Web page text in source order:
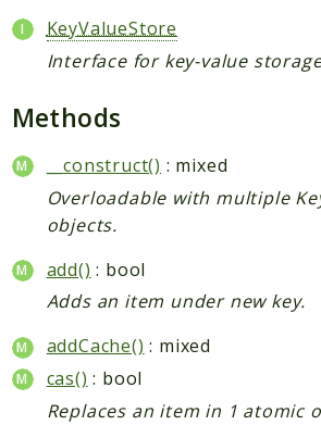
KeyValueStore
Interface for key-value
Methods
__construct() : mixed
Overloadable with multiple
objects.
add() : bool
Adds an item under new key.
addCache() : mixed
cas() : bool
Replaces an item in 1 atomic